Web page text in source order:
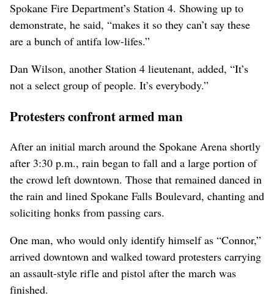
Spokane Fire Department’s Station 4. Showing up to
demonstrate, he said, “makes it so they can’t say these
are a bunch of antifa low-lifes.”
Dan Wilson, another Station 4 lieutenant, added, “It’s
not a select group of people. It’s everybody.”
Protesters confront armed man
After an initial march around the Spokane Arena shortly
after 3:30 p.m., rain began to fall and a large portion of
the crowd left downtown. Those that remained danced in
the rain and lined Spokane Falls Boulevard, chanting and
soliciting honks from passing cars.
One man, who would only identify himself as “Connor,”
arrived downtown and walked toward protesters carrying
an assault-style rifle and pistol after the march was
finished.